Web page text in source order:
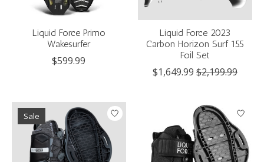
Liquid Force Primo
Wakesurfer
$599.99
Liquid Force 2023
Carbon Horizon Surf 155
Foil Set
$1,649.99 $2,199.99
Sale